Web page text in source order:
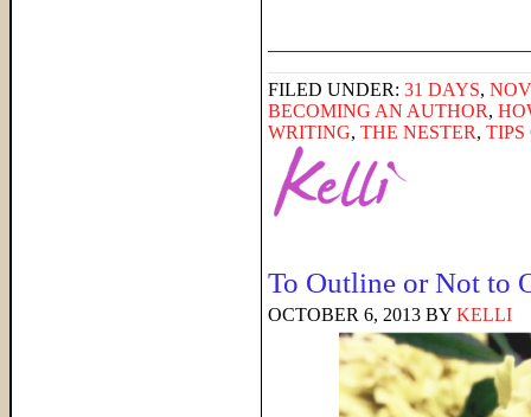
FILED UNDER: 31 DAYS,
BECOMING AN AUTHOR,
WRITING, THE NESTER, TIPS
To Outline or Not to
OCTOBER 6, 2013 BY KELLI